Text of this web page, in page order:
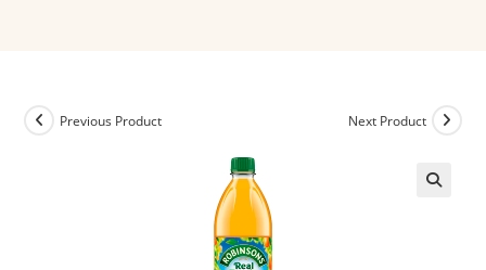
Previous Product Next Product